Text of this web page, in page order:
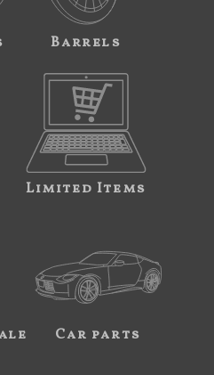
Barrels
Limited Items
Car parts